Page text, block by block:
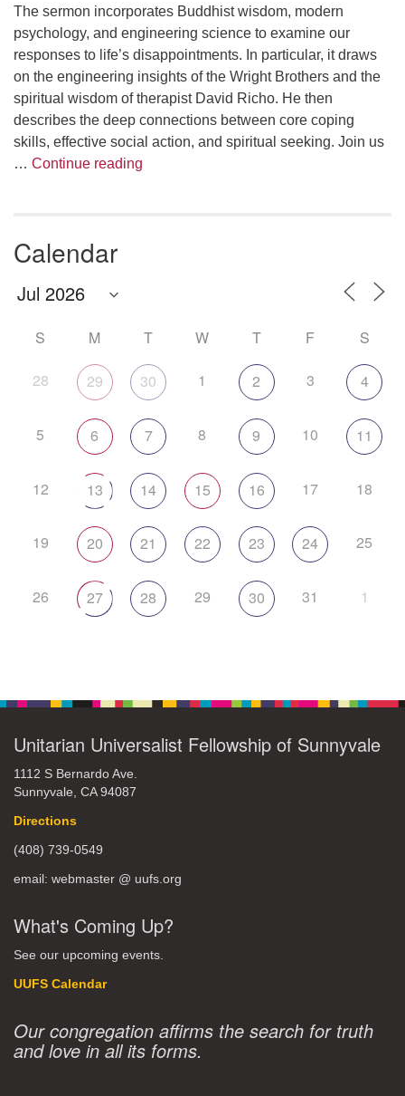
The sermon incorporates Buddhist wisdom, modern
psychology, and engineering science to examine our
responses to life’s disappointments. In particular, it draws
on the engineering insights of the Wright Brothers and the
spiritual wisdom of therapist David Richo. He then
describes the deep connections between core coping
skills, effective social action, and spiritual seeking. Join us
… Continue reading
Calendar
S M T W T F S
28 29 30 1 2 3 4
5 6 7 8 9 10 11
12 13 14 15 16 17 18
19 20 21 22 23 24 25
26 27 28 29 30 31 1
Unitarian Universalist Fellowship of Sunnyvale
1112 S Bernardo Ave.
Sunnyvale, CA 94087
Directions
(408) 739-0549
email: webmaster @ uufs.org
What's Coming Up?
See our upcoming events.
UUFS Calendar
Our congregation affirms the search for truth
and love in all its forms.